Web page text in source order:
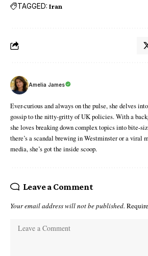
TAGGED: Iran
Amelia James
Ever-curious and always on the pulse, she delves
gossip to the nitty-gritty of UK policies. With a
she loves breaking down complex topics into bite-
there’s a scandal brewing in Westminster or a viral
media, she’s got the inside scoop.
Leave a Comment
Your email address will not be published.